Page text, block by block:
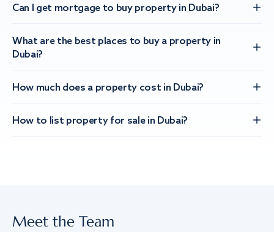
Can I get mortgage to buy property in Dubai?
What are the best places to buy a property in
Dubai?
How much does a property cost in Dubai?
How to list property for sale in Dubai?
Meet the Team